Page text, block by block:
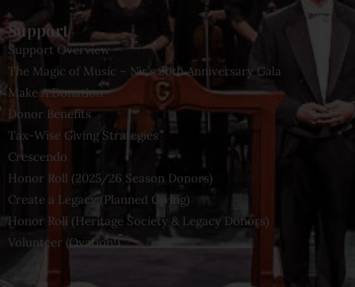
Support
Support Overview
The Magic of Music – Nir’s 20th Anniversary Gala
Make A Donation
Donor Benefits
Tax-Wise Giving Strategies
Crescendo
Honor Roll (2025/26 Season Donors)
Create a Legacy (Planned Giving)
Honor Roll (Heritage Society & Legacy Donors)
Volunteer (Ovation!)